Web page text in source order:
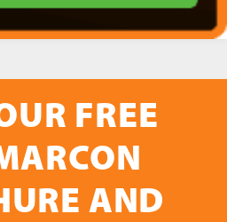
FREE
AND